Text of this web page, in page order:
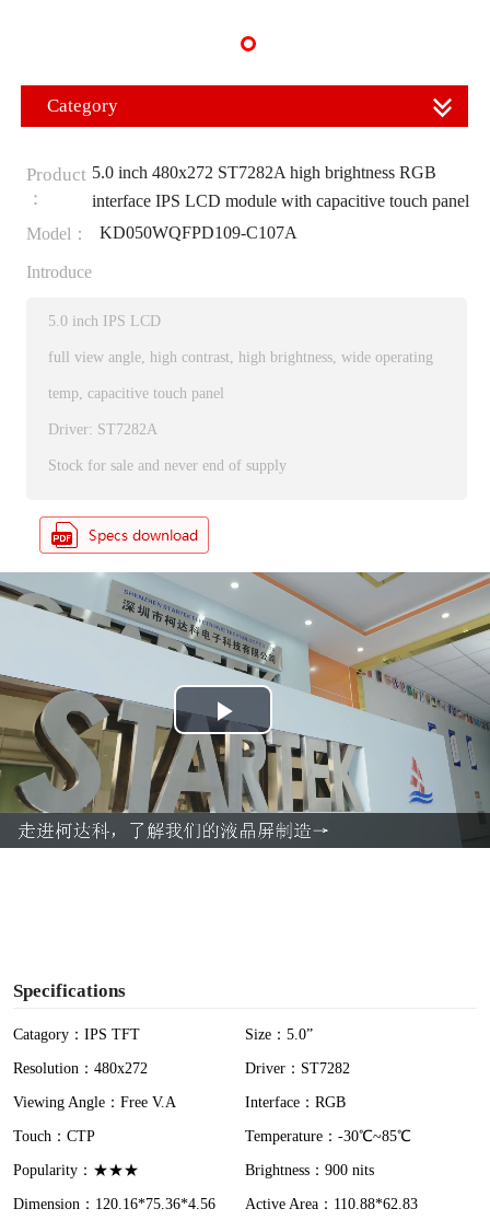
Category
Product
：
5.0 inch 480x272 ST7282A high brightness RGB
interface IPS LCD module with capacitive touch panel
Model：
KD050WQFPD109-C107A
Introduce
5.0 inch IPS LCD
full view angle, high contrast, high brightness, wide operating
temp, capacitive touch panel
Driver: ST7282A
Stock for sale and never end of supply
P
l
a
Specifications
Catagory：IPS TFT
Size：5.0”
Resolution：480x272
Driver：ST7282
Viewing Angle：Free V.A
Interface：RGB
Touch：CTP
Temperature：-30℃~85℃
Popularity：★★★
Brightness：900 nits
Dimension：120.16*75.36*4.56
Active Area：110.88*62.83